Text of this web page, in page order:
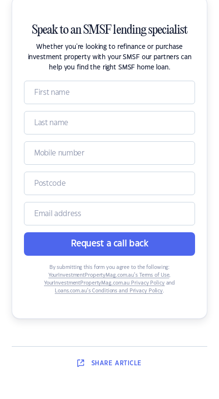
Speak to an SMSF lending specialist
Whether you're looking to refinance or purchase
investment property with your SMSF our partners can
help you find the right SMSF home loan.
Request a call back
By submitting this form you agree to the following:
YourInvestmentPropertyMag.com.au’s Terms of Use,
YourInvestmentPropertyMag.com.au Privacy Policyand
Loans.com.au’s Conditions and Privacy Policy.
SHARE ARTICLE